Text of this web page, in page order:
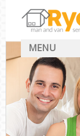
MENU